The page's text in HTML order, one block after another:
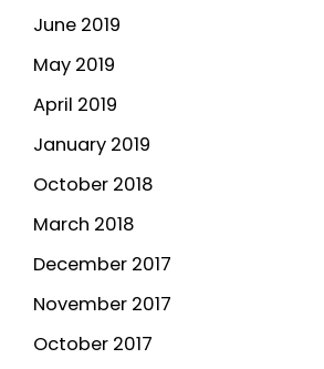
June 2019
May 2019
April 2019
January 2019
October 2018
March 2018
December 2017
November 2017
October 2017